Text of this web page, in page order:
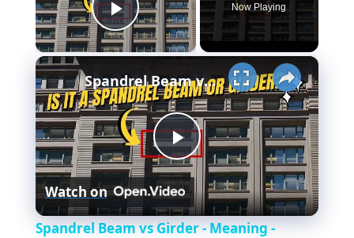
Play Video
Now Playing
×
P
l
Spandrel Beam vs Girder - Meaning - Design & More..
Watch on
Spandrel Beam vs Girder - Meaning -